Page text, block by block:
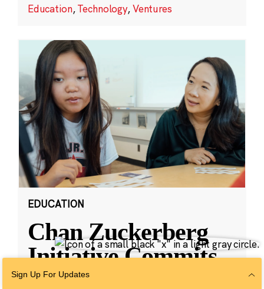
Education,Technology,Ventures
EDUCATION
Chan Zuckerberg
Initiative Commits
Funding To Help
Sign Up For Updates